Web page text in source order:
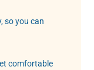
so you can
comfortable